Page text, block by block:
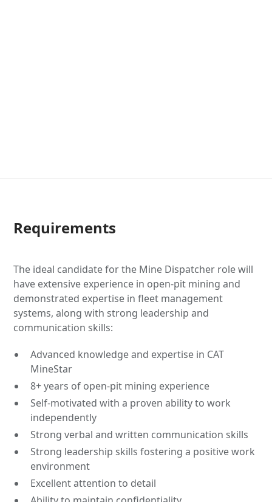
Requirements
The ideal candidate for the Mine Dispatcher role will
have extensive experience in open-pit mining and
demonstrated expertise in fleet management
systems, along with strong leadership and
communication skills:
Advanced knowledge and expertise in CAT
MineStar
8+ years of open-pit mining experience
Self-motivated with a proven ability to work
independently
Strong verbal and written communication skills
Strong leadership skills fostering a positive work
environment
Excellent attention to detail